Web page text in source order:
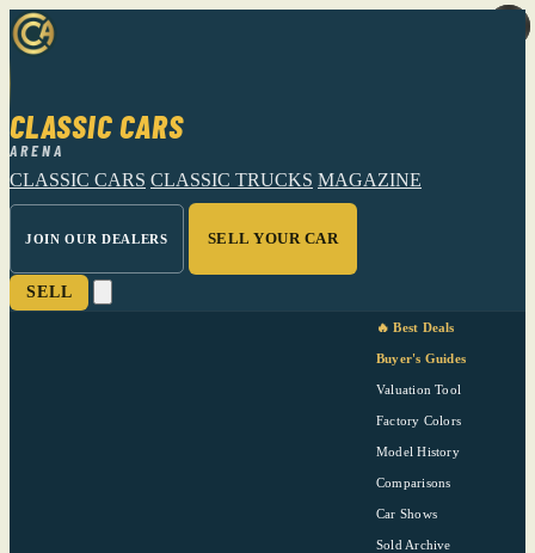
CLASSIC CARS
ARENA
CLASSIC CARS CLASSIC TRUCKS MAGAZINE
JOIN OUR DEALERS SELL YOUR CAR
SELL
🔥 Best Deals
Buyer's Guides
Valuation Tool
Factory Colors
Model History
Comparisons
Car Shows
Sold Archive